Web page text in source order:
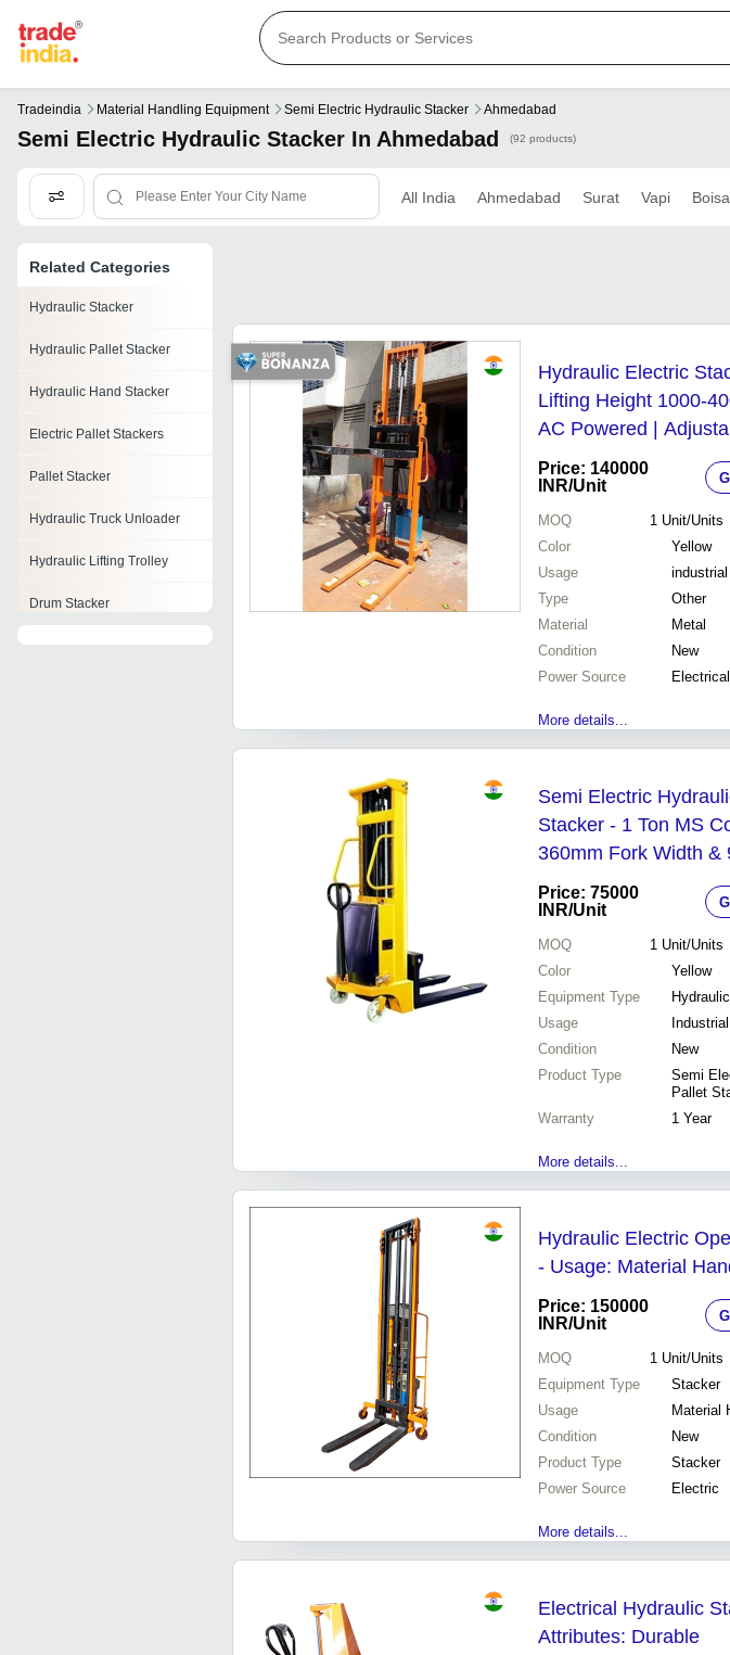
Tradeindia Material Handling Equipment Semi Electric Hydraulic Stacker Ahmedabad
Semi Electric Hydraulic Stacker In Ahmedabad (92 products)
All India Ahmedabad Surat Vapi
Related Categories
Hydraulic Stacker
Hydraulic Pallet Stacker
Hydraulic Hand Stacker
Electric Pallet Stackers
Pallet Stacker
Hydraulic Truck Unloader
Hydraulic Lifting Trolley
Drum Stacker
Hydraulic Electric
Lifting Height 1000-
AC Powered |
Month Warranty
Price: 140000
INR/Unit
MOQ 1 Unit/Units
Color
Yellow
Usage
industrial
Type
Other
Material
Metal
Condition
New
Power Source
Electrical
More details...
Semi Electric
Stacker - 1 Ton MS
360mm Fork Width &
Length | Easy to
Month Warranty
Price: 75000
INR/Unit
MOQ 1 Unit/Units
Color
Yellow
Equipment Type
Usage
Industrial
Condition
New
Product Type
Semi
Pallet
Warranty
1 Year
More details...
Hydraulic Electric
- Usage: Material
Price: 150000
INR/Unit
MOQ 1 Unit/Units
Equipment Type
Stacker
Usage
Material
Condition
New
Product Type
Stacker
Power Source
Electric
More details...
Electrical Hydraulic
Attributes: Durable